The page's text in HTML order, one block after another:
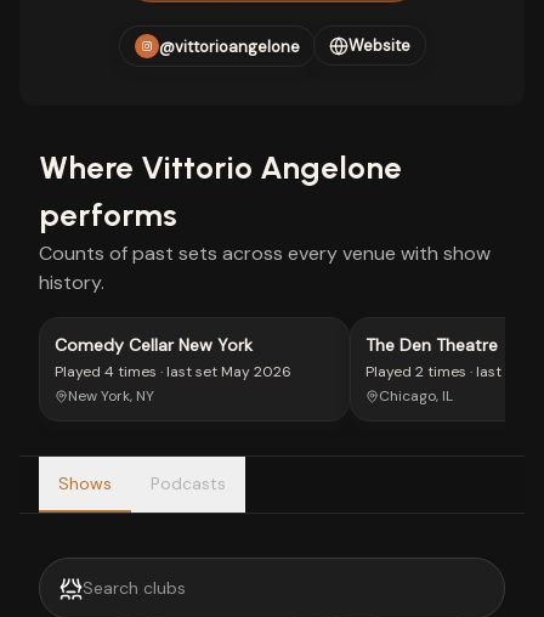
@vittorioangelone Website
Where Vittorio Angelone
performs
Counts of past sets across every venue with show
history.
Comedy Cellar New York
Played 4 times · last set May 2026
New York, NY
The Den Theatre
Played 2 times · last set
Chicago, IL
Shows Podcasts